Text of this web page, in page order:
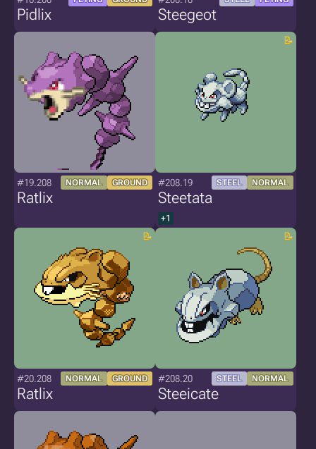
Pidlix Steegeot
#19.208 NORMAL GROUND
Ratlix
#208.19 STEEL NORMAL
Steetata
+1
#20.208 NORMAL GROUND
Ratlix
#208.20 STEEL NORMAL
Steeicate